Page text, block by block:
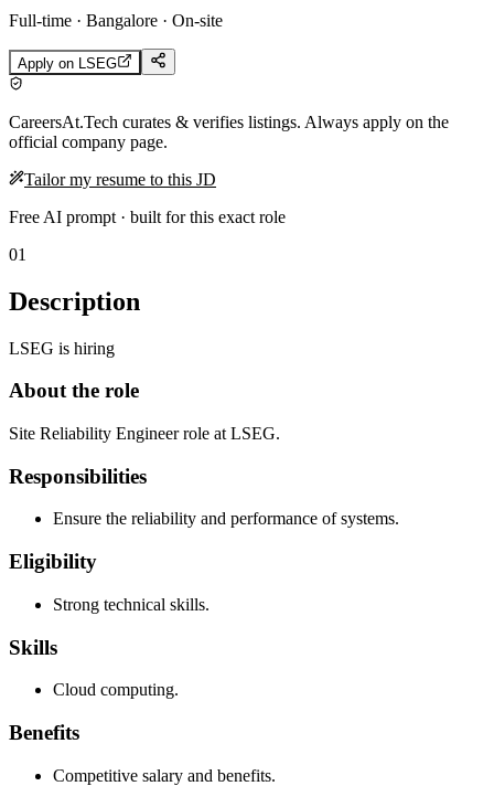
Full-time · Bangalore · On-site
Apply on LSEG
CareersAt.Tech curates & verifies listings. Always apply on the
official company page.
Tailor my resume to this JD
Free AI prompt · built for this exact role
01
Description
LSEG is hiring
About the role
Site Reliability Engineer role at LSEG.
Responsibilities
Ensure the reliability and performance of systems.
Eligibility
Strong technical skills.
Skills
Cloud computing.
Benefits
Competitive salary and benefits.